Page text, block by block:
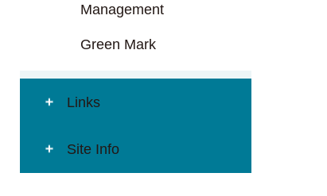
Management
Green Mark
Links
Site Info